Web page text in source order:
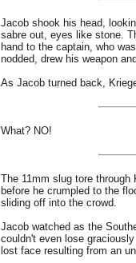
Jacob shook his head,
sabre out, eyes like stone.
hand to the captain, who
nodded, drew his weapon
As Jacob turned back,
What? NO!
The 11mm slug tore through
before he crumpled to the
sliding off into the crowd.
Jacob watched as the
couldn't even lose
lost face resulting from an